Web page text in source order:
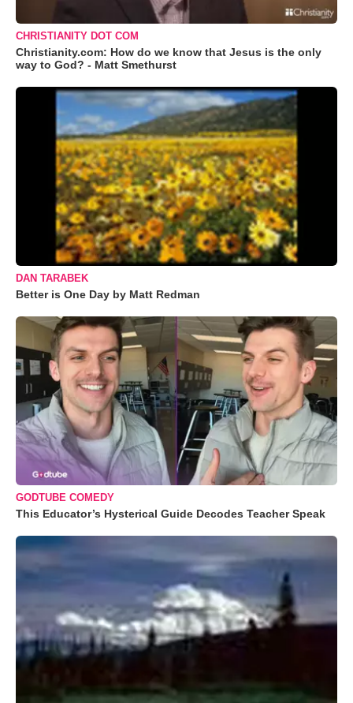
CHRISTIANITY DOT COM
Christianity.com: How do we know that Jesus is the only
way to God? - Matt Smethurst
DAN TARABEK
Better is One Day by Matt Redman
GODTUBE COMEDY
This Educator’s Hysterical Guide Decodes Teacher Speak